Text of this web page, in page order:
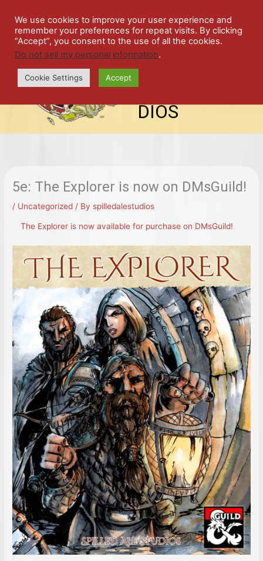
content
SPIL
LED
ALE
STU
DIOS
5e: The Explorer is now on DMsGuild!
/ Uncategorized / By spilledalestudios
The Explorer is now available for purchase on DMsGuild!
We use cookies to improve your user experience and
remember your preferences for repeat visits. By clicking
“Accept”, you consent to the use of all the cookies.
Do not sell my personal information.
Cookie Settings Accept